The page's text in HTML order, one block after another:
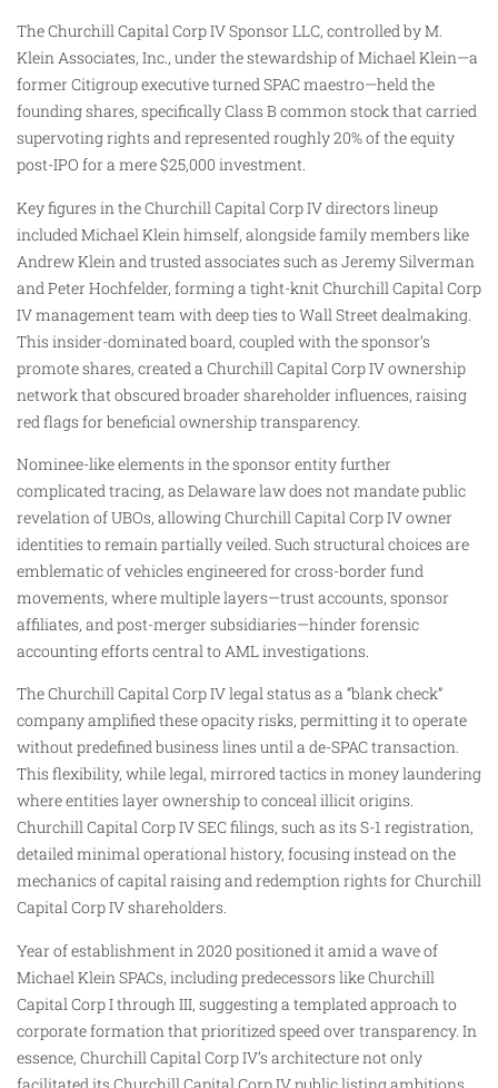
The Churchill Capital Corp IV Sponsor LLC, controlled by M.
Klein Associates, Inc., under the stewardship of Michael Klein—a
former Citigroup executive turned SPAC maestro—held the
founding shares, specifically Class B common stock that carried
supervoting rights and represented roughly 20% of the equity
post-IPO for a mere $25,000 investment.
Key figures in the Churchill Capital Corp IV directors lineup
included Michael Klein himself, alongside family members like
Andrew Klein and trusted associates such as Jeremy Silverman
and Peter Hochfelder, forming a tight-knit Churchill Capital Corp
IV management team with deep ties to Wall Street dealmaking.
This insider-dominated board, coupled with the sponsor’s
promote shares, created a Churchill Capital Corp IV ownership
network that obscured broader shareholder influences, raising
red flags for beneficial ownership transparency.
Nominee-like elements in the sponsor entity further
complicated tracing, as Delaware law does not mandate public
revelation of UBOs, allowing Churchill Capital Corp IV owner
identities to remain partially veiled. Such structural choices are
emblematic of vehicles engineered for cross-border fund
movements, where multiple layers—trust accounts, sponsor
affiliates, and post-merger subsidiaries—hinder forensic
accounting efforts central to AML investigations.
The Churchill Capital Corp IV legal status as a “blank check”
company amplified these opacity risks, permitting it to operate
without predefined business lines until a de-SPAC transaction.
This flexibility, while legal, mirrored tactics in money laundering
where entities layer ownership to conceal illicit origins.
Churchill Capital Corp IV SEC filings, such as its S-1 registration,
detailed minimal operational history, focusing instead on the
mechanics of capital raising and redemption rights for Churchill
Capital Corp IV shareholders.
Year of establishment in 2020 positioned it amid a wave of
Michael Klein SPACs, including predecessors like Churchill
Capital Corp I through III, suggesting a templated approach to
corporate formation that prioritized speed over transparency. In
essence, Churchill Capital Corp IV’s architecture not only